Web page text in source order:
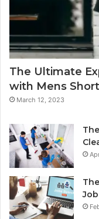
The Ultimate
with Mens
March 12, 2023